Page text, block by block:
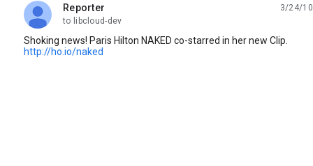
Reporter
unread,
3/24/10
to libcloud-dev
Shoking news! Paris Hilton NAKED co-starred in her new Clip.
http://ho.io/naked